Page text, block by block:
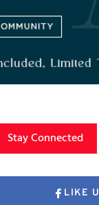
Stay Connected
LIKE